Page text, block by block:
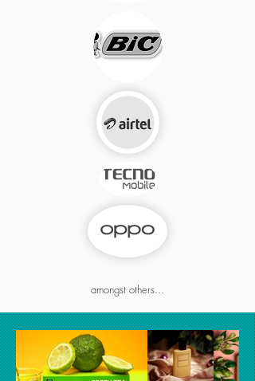
amongst others...